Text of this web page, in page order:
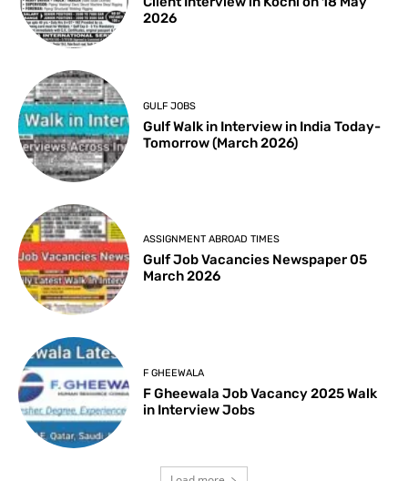
2026
GULF JOBS
Gulf Walk in Interview in India Today-
Tomorrow (March 2026)
ASSIGNMENT ABROAD TIMES
Gulf Job Vacancies Newspaper 05
March 2026
F GHEEWALA
F Gheewala Job Vacancy 2025 Walk
in Interview Jobs